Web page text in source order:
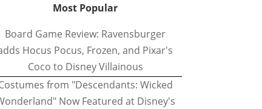
Most Popular
Board Game Review: Ravensburger
Hocus Pocus, Frozen, and Pixar's
Coco to Disney Villainous
from "Descendants: Wicked
Now Featured at Disney's